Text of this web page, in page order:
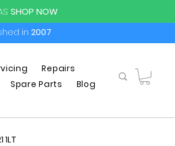
in 2007
SHOP NOW
Repairs
Spare Parts Blog